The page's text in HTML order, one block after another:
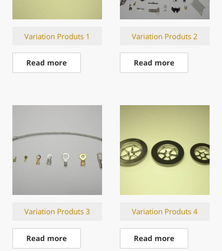
Variation Produts 1
Read more
Variation Produts 2
Read more
Variation Produts 3
Read more
Variation Produts 4
Read more